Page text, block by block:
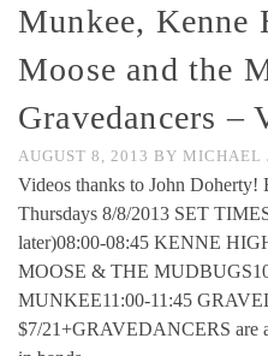
Munkee, Kenne
Moose and the
Gravedancers –
AUGUST 8, 2013 BY MICHAEL
Videos thanks to John Doherty!
Thursdays 8/8/2013 SET
later)08:00-08:45 KENNE
MOOSE & THE
MUNKEE11:00-11:45
$7/21+GRAVEDANCERS are